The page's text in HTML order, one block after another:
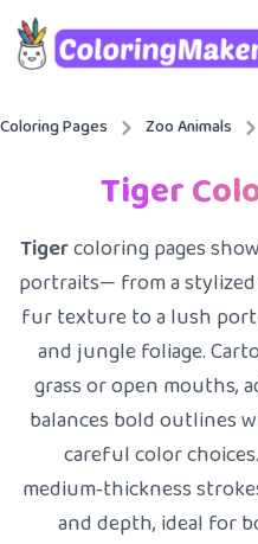
Coloring Pages Zoo Animals
Tiger
Tigercoloring pages
portraits— from a
fur texture to a lush
and jungle foliage.
grass or open mouths,
balances bold outlines
careful color
medium‑thickness
and depth, ideal for